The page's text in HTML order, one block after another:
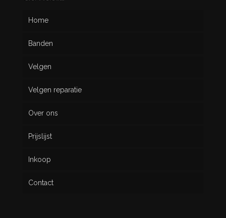
Home
Banden
Nieuw
Gebruikt
Velgen
Velgen reparatie
Over ons
Prijslijst
Inkoop
Contact